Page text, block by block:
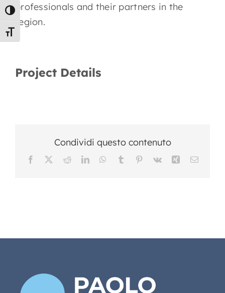
Toggle High Contrast
Toggle Font size
professionals and their partners in the
region.
Project Details
Condividi questo contenuto
Facebook RedditLinkedInWhatsApp
Tumblr Pinterest
Vk XingEmail